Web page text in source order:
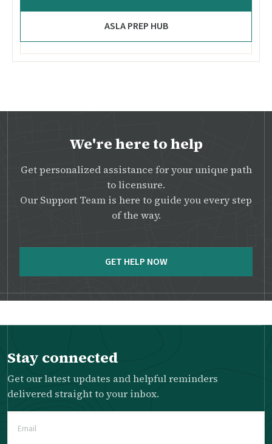
ASLA PREP HUB
We're here to help
Get personalized assistance for your unique path
to licensure.
Our Support Team is here to guide you every step
of the way.
GET HELP NOW
Stay connected
Get our latest updates and helpful reminders
delivered straight to your inbox.
(Required)